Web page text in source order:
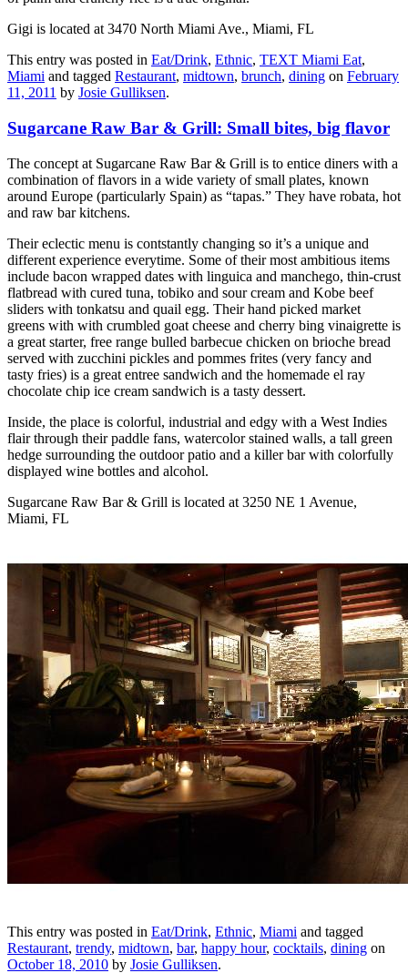
Gigi is located at 3470 North Miami Ave., Miami, FL
This entry was posted in Eat/Drink, Ethnic, TEXT Miami Eat,
Miami and tagged Restaurant, midtown, brunch, dining on February
11, 2011 by Josie Gulliksen.
Sugarcane Raw Bar & Grill: Small bites, big flavor
The concept at Sugarcane Raw Bar & Grill is to entice diners with a
combination of flavors in a wide variety of small plates, known
around Europe (particularly Spain) as “tapas.” They have robata, hot
and raw bar kitchens.
Their eclectic menu is contstantly changing so it’s a unique and
different experience everytime. Some of their most ambitious items
include bacon wrapped dates with linguica and manchego, thin-crust
flatbread with cured tuna, tobiko and sour cream and Kobe beef
sliders with tonkatsu and quail egg. Their hand picked market
greens with with crumbled goat cheese and cherry bing vinaigrette is
a great starter, free range bulled barbecue chicken on brioche bread
served with zucchini pickles and pommes frites (very fancy and
tasty fries) is a great entree sandwich and the homemade el ray
chocolate chip ice cream sandwich is a tasty dessert.
Inside, the place is colorful, industrial and edgy with a West Indies
flair through their paddle fans, watercolor stained walls, a tall green
hedge surrounding the outdoor patio and a killer bar with colorfully
displayed wine bottles and alcohol.
Sugarcane Raw Bar & Grill is located at 3250 NE 1 Avenue,
Miami, FL
This entry was posted in Eat/Drink, Ethnic, Miami and tagged
Restaurant, trendy, midtown, bar, happy hour, cocktails, dining on
October 18, 2010 by Josie Gulliksen.